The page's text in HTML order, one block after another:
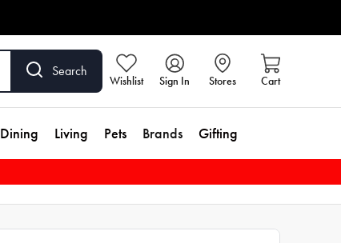
Search
Wishlist Sign In Stores Cart
Dining Living Pets Brands Gifting